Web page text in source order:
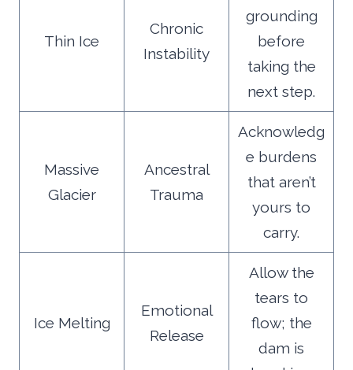
Thin Ice
Chronic
Instability
grounding
before
taking the
next step.
Massive
Glacier
Ancestral
Trauma
Acknowledg
e burdens
that aren’t
yours to
carry.
Ice Melting
Emotional
Release
Allow the
tears to
flow; the
dam is